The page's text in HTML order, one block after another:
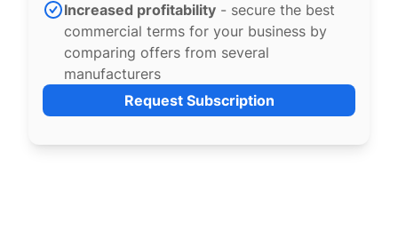
Increased profitability - secure the best
commercial terms for your business by
comparing offers from several
manufacturers
Request Subscription